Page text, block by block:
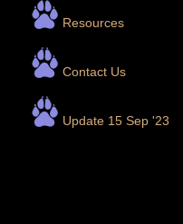
Resources
Contact Us
Update 15 Sep '23